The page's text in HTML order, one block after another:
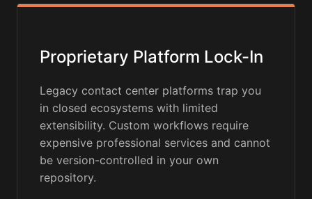
Proprietary Platform Lock-In
Legacy contact center platforms trap you
in closed ecosystems with limited
extensibility. Custom workflows require
expensive professional services and cannot
be version-controlled in your own
repository.